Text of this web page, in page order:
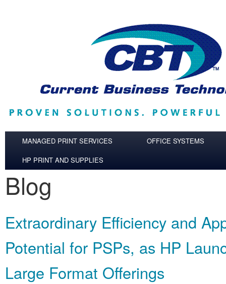
MANAGED PRINT SERVICES
OFFICE SYSTEMS
HP PRINT AND SUPPLIES
Blog
Extraordinary Efficiency and
Potential for PSPs, as HP
Large Format Offerings